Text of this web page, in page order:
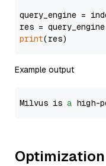
query_engine =
res =
print
Example output
Milvus is a high-